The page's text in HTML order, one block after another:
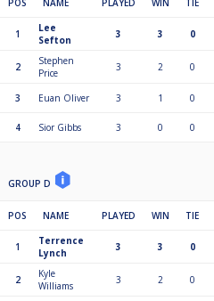
POS NAME PLAYED WIN TIE
1
Lee
Sefton
3 3 0
2
Stephen
Price
3 2 0
3 Euan Oliver 3 1 0
4 Sior Gibbs 3 0 0
GROUP D
POS NAME PLAYED WIN TIE
1
Terrence
Lynch
3 3 0
2
Kyle
Williams
3 2 0